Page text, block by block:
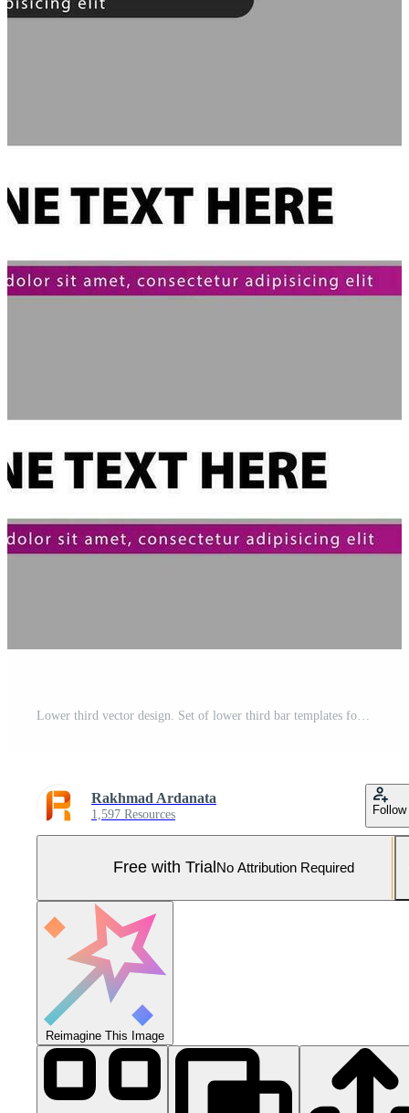
Rakhmad Ardanata
1,597 Resources Follow
Free with Trial No Attribution Required
Reimagine This Image